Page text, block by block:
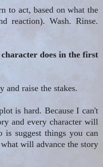
to act, based on what the
reaction). Wash. Rinse.
does in the first
and raise the stakes.
is hard. Because I can't
and every character will
is suggest things you can
will advance the story